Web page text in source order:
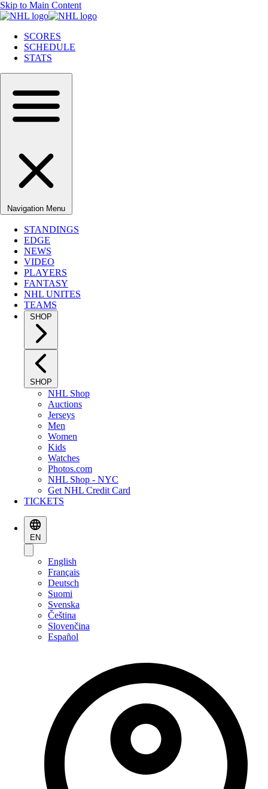
Skip to Main Content
SCORES
SCHEDULE
STATS
Navigation Menu
STANDINGS
EDGE
NEWS
VIDEO
PLAYERS
FANTASY
NHL UNITES
TEAMS
SHOP
SHOP
NHL Shop
Auctions
Jerseys
Men
Women
Kids
Watches
Photos.com
NHL Shop - NYC
Get NHL Credit Card
TICKETS
EN
English
Français
Deutsch
Suomi
Svenska
Čeština
Slovenčina
Español